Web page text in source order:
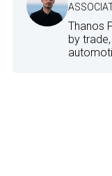
Thanos
by